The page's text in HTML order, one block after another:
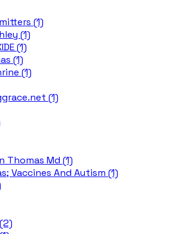
(1)
(1)
(1)
(1)
(1)
(1)
Thomas Md (1)
Vaccines And Autism (1)